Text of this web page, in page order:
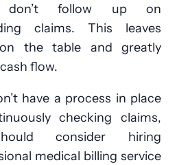
don’t follow up on
claims. This leaves
the table and greatly
flow.
have a process in place
checking claims,
consider hiring
medical billing service